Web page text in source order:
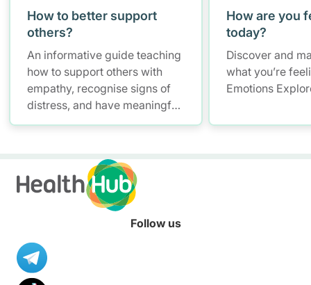
How to better support
others?
An informative guide teaching
how to support others with
empathy, recognise signs of
distress, and have meaningful
conversations while
How are you
today?
Discover and
what you’re
Emotions
Follow us